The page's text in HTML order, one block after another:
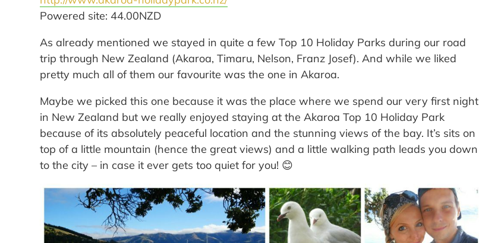
Powered site: 44.00NZD
As already mentioned we stayed in quite a few Top 10 Holiday Parks during our road
trip through New Zealand (Akaroa, Timaru, Nelson, Franz Josef). And while we liked
pretty much all of them our favourite was the one in Akaroa.
Maybe we picked this one because it was the place where we spend our very first night
in New Zealand but we really enjoyed staying at the Akaroa Top 10 Holiday Park
because of its absolutely peaceful location and the stunning views of the bay. It’s sits on
top of a little mountain (hence the great views) and a little walking path leads you down
to the city – in case it ever gets too quiet for you! 😊